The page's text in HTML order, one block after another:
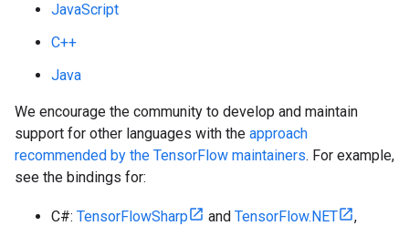
JavaScript
C++
Java
We encourage the community to develop and maintain
support for other languages with the approach
recommended by the TensorFlow maintainers. For example,
see the bindings for:
C#: TensorFlowSharp and TensorFlow.NET ,